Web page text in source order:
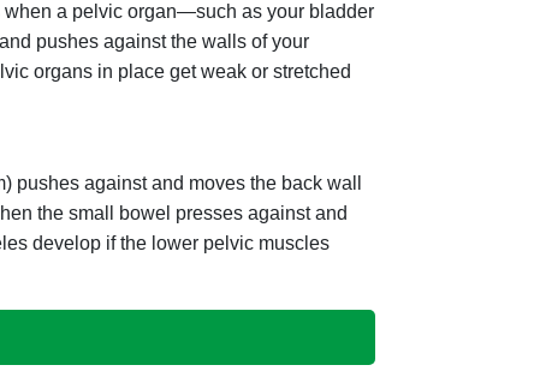
a pelvic organ—such as your bladder
pushes against the walls of your
organs in place get weak or stretched
pushes against and moves the back wall
the small bowel presses against and
develop if the lower pelvic muscles